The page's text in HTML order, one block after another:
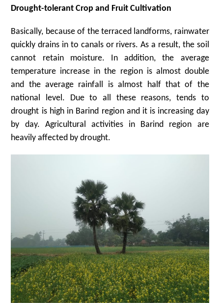
Drought-tolerant Crop and Fruit Cultivation
Basically, because of the terraced landforms, rainwater
quickly drains in to canals or rivers. As a result, the soil
cannot retain moisture. In addition, the average
temperature increase in the region is almost double
and the average rainfall is almost half that of the
national level. Due to all these reasons, tends to
drought is high in Barind region and it is increasing day
by day. Agricultural activities in Barind region are
heavily affected by drought.